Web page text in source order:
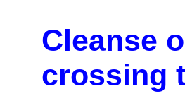
Cleanse
crossing